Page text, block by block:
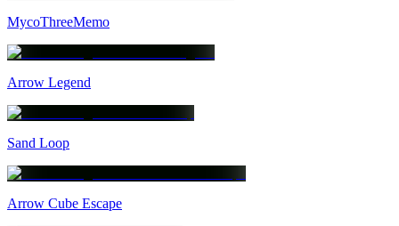
MycoThreeMemo
Arrow Legend
Sand Loop
Arrow Cube Escape